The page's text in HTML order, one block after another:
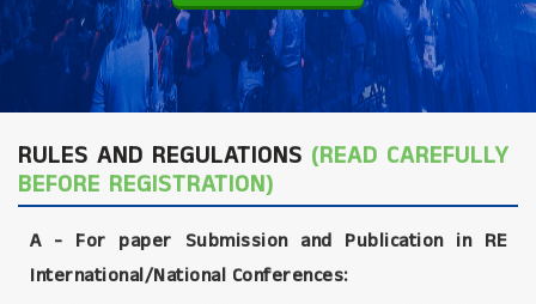
RULES AND REGULATIONS (READ CAREFULLY
BEFORE REGISTRATION)
A - For paper Submission and Publication in RE
International/National Conferences: